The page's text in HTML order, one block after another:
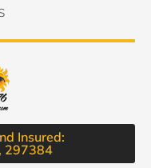
Insured:
297384​